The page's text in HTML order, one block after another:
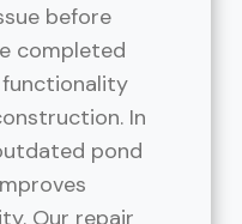
before
completed
In
pond
Our repair